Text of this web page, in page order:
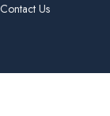
Contact Us